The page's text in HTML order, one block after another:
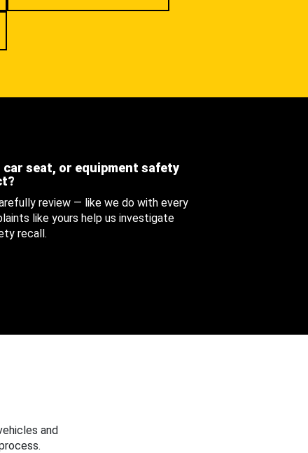
car seat, or equipment safety
review — like we do with every
like yours help us investigate
recall.
and